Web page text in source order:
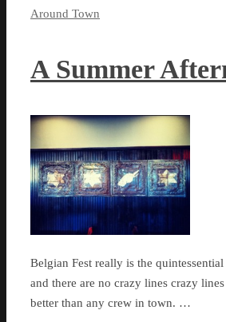
Around Town
A Summer
Belgian Fest really is the
and there are no crazy lines crazy
better than any crew in town. …